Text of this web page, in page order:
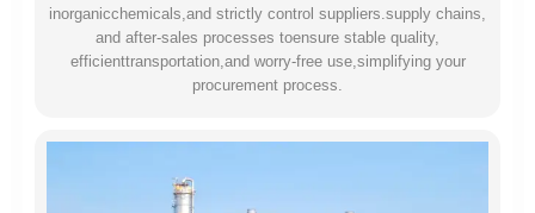
inorganicchemicals,and strictly control suppliers.supply chains,
and after-sales processes toensure stable quality,
efficienttransportation,and worry-free use,simplifying your
procurement process.